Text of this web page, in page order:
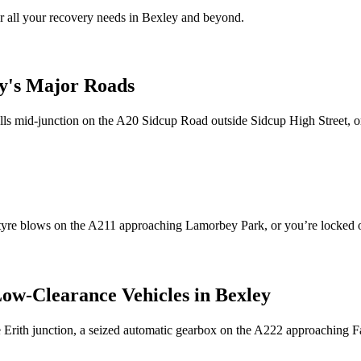
all your recovery needs in Bexley and beyond.
's Major Roads
mid-junction on the A20 Sidcup Road outside Sidcup High Street,
blows on the A211 approaching Lamorbey Park, or you’re
Clearance Vehicles in Bexley
junction, a seized automatic gearbox on the A222 approaching